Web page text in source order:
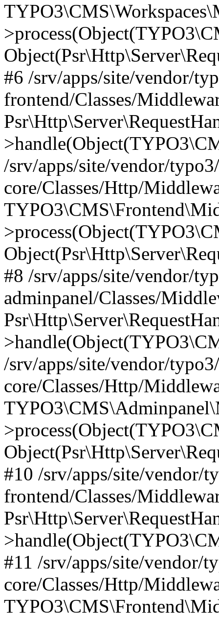
#6 /srv/apps/site/vendor/
frontend/Classes/
/srv/apps/site/vendor/
core/Classes/Http/
#8 /srv/apps/site/vendor/
adminpanel/Classes/
/srv/apps/site/vendor/
core/Classes/Http/
#10 /srv/apps/site/vendor/
frontend/Classes/
#11 /srv/apps/site/vendor/
core/Classes/Http/